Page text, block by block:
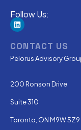
Follow Us:
CONTACT US
Pelorus Advisory
200 Ronson Drive
Suite 310
Toronto, ON M9W 5Z9